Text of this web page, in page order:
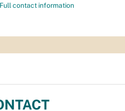
Full contact information